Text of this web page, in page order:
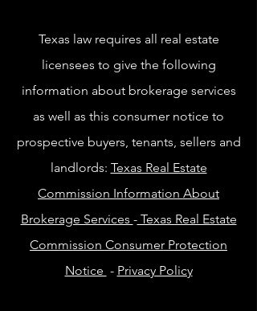
Texas law requires all real estate
licensees to give the following
information about brokerage services
as well as this consumer notice to
prospective buyers, tenants, sellers and
landlords: Texas Real Estate
Commission Information About
Brokerage Services -Texas Real Estate
Commission Consumer Protection
Notice - Privacy Policy